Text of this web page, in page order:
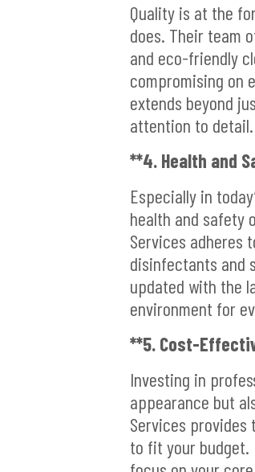
Quality is at the
does. Their team
and eco-friendly
compromising on
extends beyond
attention to detail.
**4. Health and
Especially in
health and safety
Services adheres
disinfectants and
updated with the
environment for
**5. Cost-
Investing in
appearance but
Services
to fit your budget.